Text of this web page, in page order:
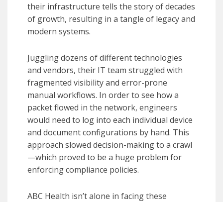
their infrastructure tells the story of decades
of growth, resulting in a tangle of legacy and
modern systems.
Juggling dozens of different technologies
and vendors, their IT team struggled with
fragmented visibility and error-prone
manual workflows. In order to see how a
packet flowed in the network, engineers
would need to log into each individual device
and document configurations by hand. This
approach slowed decision-making to a crawl
—which proved to be a huge problem for
enforcing compliance policies.
ABC Health isn’t alone in facing these